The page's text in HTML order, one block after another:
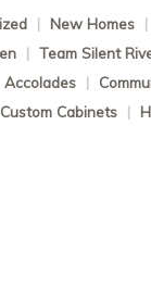
| New Homes |
| Team Silent
Accolades |
Custom Cabinets |